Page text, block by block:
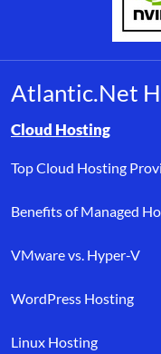
Atlantic.Net
Browse resource links
Cloud Hosting
Top Cloud Hosting
Benefits of Managed
VMware vs. Hyper-V
WordPress Hosting
Linux Hosting